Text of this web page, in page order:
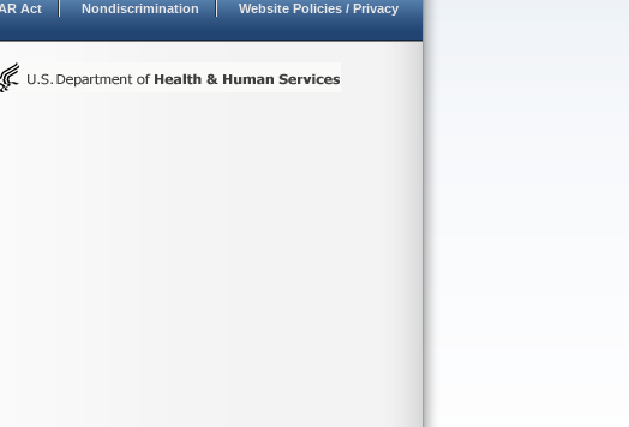
Act Nondiscrimination Website Policies / Privacy